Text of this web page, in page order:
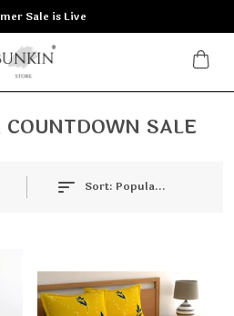
Sale is Live
SALE
Sort: Popularity